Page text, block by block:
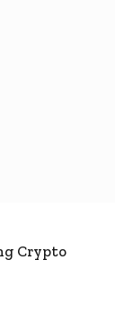
Crypto